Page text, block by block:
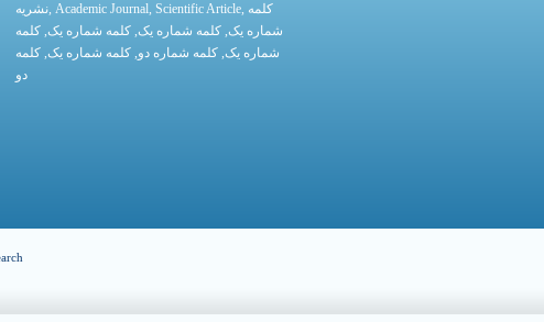
نشریه, Academic Journal, Scientific Article, کلمه
شماره یک, کلمه شماره یک, کلمه شماره یک, کلمه
شماره یک, کلمه شماره دو, کلمه شماره یک, کلمه
دو